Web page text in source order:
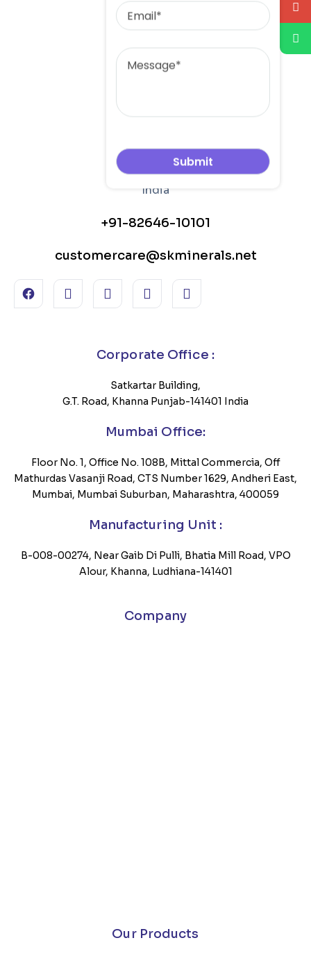
+91-82646-10101
customercare@skminerals.net
Corporate Office :
Satkartar Building,
G.T. Road, Khanna Punjab-141401 India
Mumbai Office:
Floor No. 1, Office No. 108B, Mittal Commercia, Off
Mathurdas Vasanji Road, CTS Number 1629, Andheri East,
Mumbai, Mumbai Suburban, Maharashtra, 400059
Manufacturing Unit :
B-008-00274, Near Gaib Di Pulli, Bhatia Mill Road, VPO
Alour, Khanna, Ludhiana-141401
Company
Our Products